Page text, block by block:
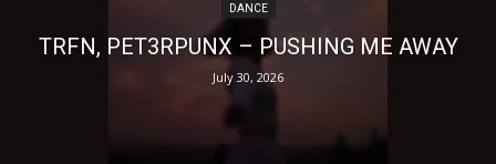
DANCE
TRFN, PET3RPUNX – PUSHING ME AWAY
July 30, 2026